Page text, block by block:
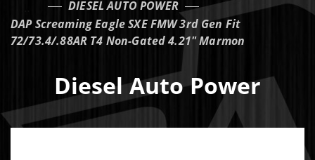
DIESEL AUTO POWER
DAP Screaming Eagle SXE FMW 3rd Gen Fit
72/73.4/.88AR T4 Non-Gated 4.21" Marmon
Diesel Auto Power